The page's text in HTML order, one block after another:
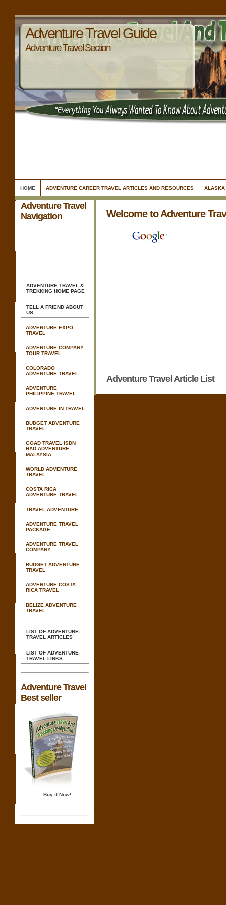
Adventure Travel Guide
Adventure Travel Section
HOME ADVENTURE CAREER TRAVEL ARTICLES AND RESOURCES ALASKA
Adventure Travel
Navigation
ADVENTURE TRAVEL &
TREKKING HOME PAGE
TELL A FRIEND ABOUT
US
ADVENTURE EXPO
TRAVEL
ADVENTURE COMPANY
TOUR TRAVEL
COLORADO
ADVENTURE TRAVEL
ADVENTURE
PHILIPPINE TRAVEL
ADVENTURE IN TRAVEL
BUDGET ADVENTURE
TRAVEL
GOAD TRAVEL ISDN
HAD ADVENTURE
MALAYSIA
WORLD ADVENTURE
TRAVEL
COSTA RICA
ADVENTURE TRAVEL
TRAVEL ADVENTURE
ADVENTURE TRAVEL
PACKAGE
ADVENTURE TRAVEL
COMPANY
BUDGET ADVENTURE
TRAVEL
ADVENTURE COSTA
RICA TRAVEL
BELIZE ADVENTURE
TRAVEL
LIST OF ADVENTURE-
TRAVEL ARTICLES
LIST OF ADVENTURE-
TRAVEL LINKS
Adventure Travel
Best seller
Buy it Now!
Welcome to Adventure
Adventure Travel Article List